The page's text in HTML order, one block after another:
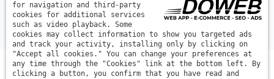
info@autonoleggioandrea.it
AutonoleggioAndrea © 2014-2026| PIGOZZI ANDREA | P.IVA
for navigation and third-party
cookies for additional services
such as video playback. Some
cookies may collect information to show you targeted ads
and track your activity, installing only by clicking on
"Accept all cookies." You can change your preferences at
any time through the "Cookies" link at the bottom left. By
clicking a button, you confirm that you have read and